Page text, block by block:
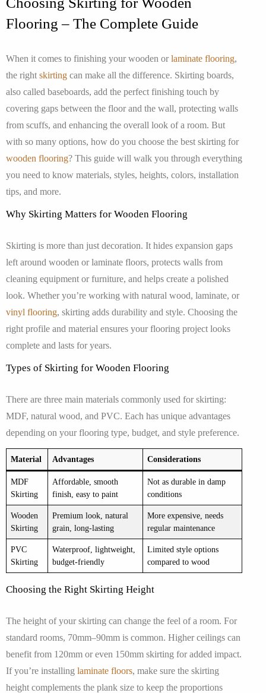
Flooring – The Complete Guide
When it comes to finishing your wooden orlaminate flooring,
the right skirting can make all the difference. Skirting boards,
also called baseboards, add the perfect finishing touch by
covering gaps between the floor and the wall, protecting walls
from scuffs, and enhancing the overall look of a room. But
with so many options, how do you choose the best skirting for
wooden flooring? This guide will walk you through everything
you need to know materials, styles, heights, colors, installation
tips, and more.
Why Skirting Matters for Wooden Flooring
Skirting is more than just decoration. It hides expansion gaps
left around wooden or laminate floors, protects walls from
cleaning equipment or furniture, and helps create a polished
look. Whether you’re working with natural wood, laminate, or
vinyl flooring, skirting adds durability and style. Choosing the
right profile and material ensures your flooring project looks
complete and lasts for years.
Types of Skirting for Wooden Flooring
There are three main materials commonly used for skirting:
MDF, natural wood, and PVC. Each has unique advantages
depending on your flooring type, budget, and style preference.
Material Advantages Considerations
MDF
Skirting
Affordable, smooth
finish, easy to paint
Not as durable in damp
conditions
Wooden
Skirting
Premium look, natural
grain, long-lasting
More expensive, needs
regular maintenance
PVC
Skirting
Waterproof, lightweight,
budget-friendly
Limited style options
compared to wood
Choosing the Right Skirting Height
The height of your skirting can change the feel of a room. For
standard rooms, 70mm–90mm is common. Higher ceilings can
benefit from 120mm or even 150mm skirting for added impact.
If you’re installing laminate floors, make sure the skirting
height complements the plank size to keep the proportions